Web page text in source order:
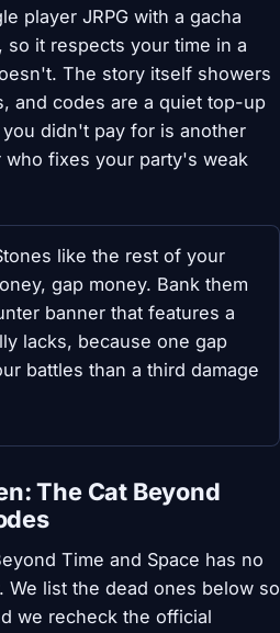
player JRPG with a gacha
so it respects your time in a
The story itself showers
and codes are a quiet top-up
didn't pay for is another
who fixes your party's weak
like the rest of your
gap money. Bank them
banner that features a
lacks, because one gap
battles than a third damage
The Cat Beyond
Time and Space has no
list the dead ones below so
we recheck the official